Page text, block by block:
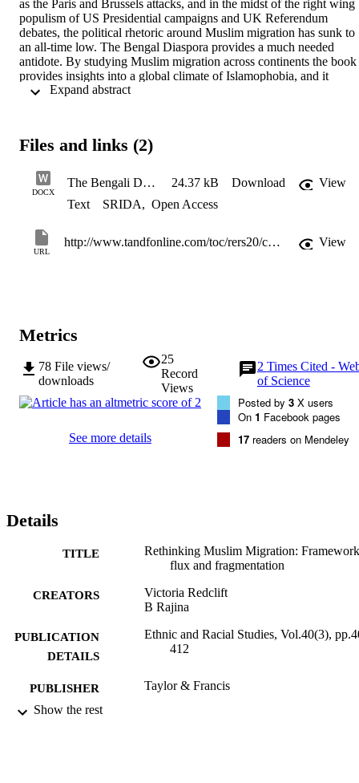
as the Paris and Brussels attacks, and in the midst of the right wing
populism of US Presidential campaigns and UK Referendum
debates, the political rhetoric around Muslim migration has sunk to
an all-time low. The Bengal Diaspora provides a much needed
antidote. By studying Muslim migration across continents the book
provides insights into a global climate of Islamophobia, and it
challenges us think critically about migration theory’s
Files and links (2)
DOCX
The Bengali Diaspora ERS Symposium VR and FR FINAL with acknowledgement 24.37 kB Download
View
Text
SRIDA, Open Access
URL
http://www.tandfonline.com/toc/rers20/current View
Metrics
78 File views/
downloads
25
Record
Views
2 Times Cited -
of Science
See more details
Posted by 3 X users
On 1 Facebook pages
17 readers on Mendeley
Details
TITLE
Rethinking Muslim Migration:
flux and fragmentation
CREATORS
Victoria Redclift
B Rajina
PUBLICATION
DETAILS
Ethnic and Racial Studies, Vol.40(3),
412
PUBLISHER Taylor & Francis
Show the rest